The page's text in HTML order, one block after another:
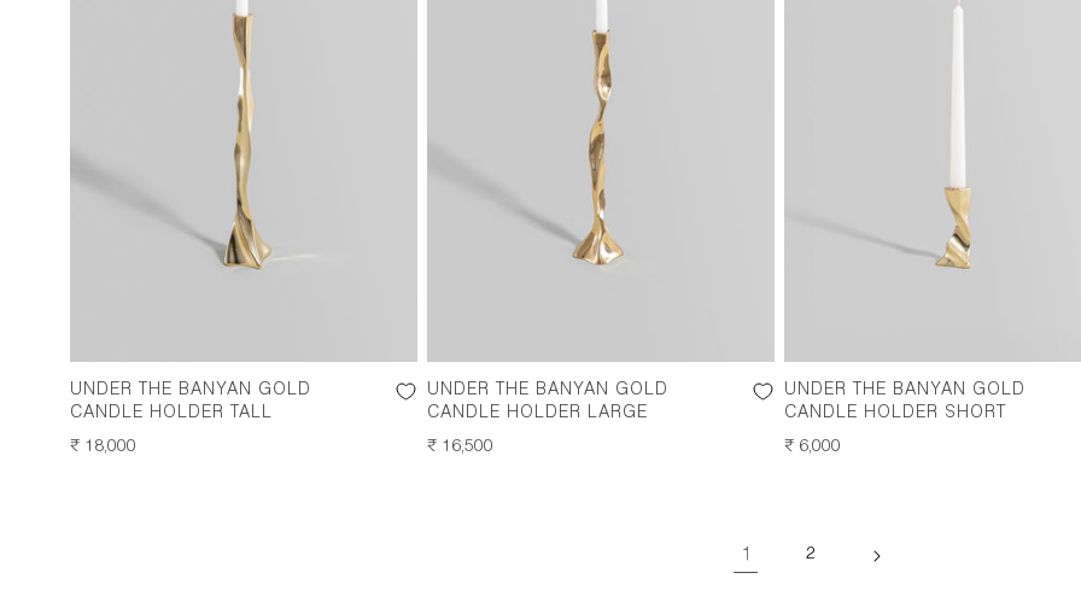
UNDER THE BANYAN GOLD
CANDLE HOLDER TALL
REGULAR
₹ 18,000
UNDER THE BANYAN GOLD
CANDLE HOLDER LARGE
REGULAR
₹ 16,500
UNDER THE BANYAN GOLD
CANDLE HOLDER SHORT
REGULAR
₹ 6,000
1 2